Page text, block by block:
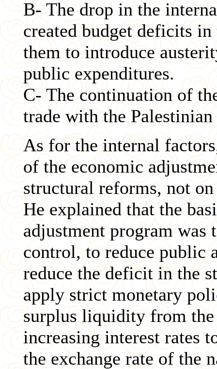
B- The drop in the
created budget deficits
them to introduce
public expenditures.
C- The continuation of
trade with the
As for the internal
of the economic
structural reforms, not
He explained that the
adjustment program was
control, to reduce public
reduce the deficit in the
apply strict monetary
surplus liquidity from
increasing interest rates
the exchange rate of the